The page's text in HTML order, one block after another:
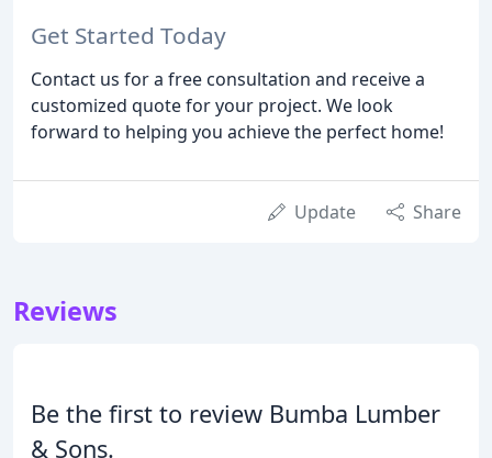
Get Started Today
Contact us for a free consultation and receive a
customized quote for your project. We look
forward to helping you achieve the perfect home!
Update Share
Reviews
Be the first to review Bumba Lumber
& Sons.